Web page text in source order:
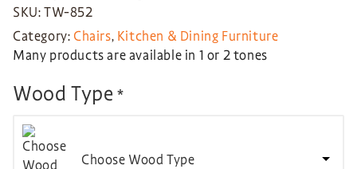
SKU: TW-852
Category: Chairs, Kitchen & Dining Furniture
Many products are available in 1 or 2 tones
Wood Type *
Choose Wood Type